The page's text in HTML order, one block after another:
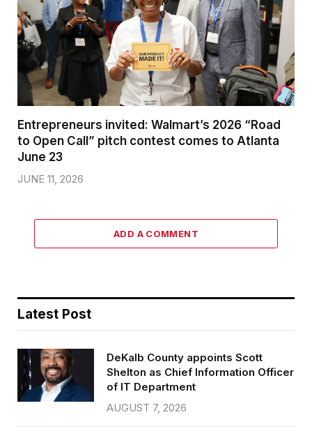
Entrepreneurs invited: Walmart’s 2026 “Road
to Open Call” pitch contest comes to Atlanta
June 23
JUNE 11, 2026
ADD A COMMENT
Latest Post
DeKalb County appoints Scott
Shelton as Chief Information Officer
of IT Department
AUGUST 7, 2026